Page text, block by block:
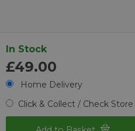
In Stock
£49.00
Home Delivery
Click & Collect / Check Store